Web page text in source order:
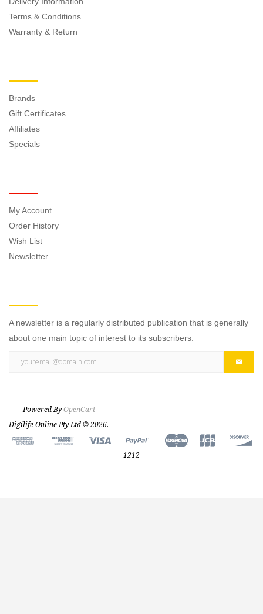
Terms & Conditions
Warranty & Return
Brands
Gift Certificates
Affiliates
Specials
My Account
Order History
Wish List
Newsletter
A newsletter is a regularly distributed publication that is generally
about one main topic of interest to its subscribers.
Powered By OpenCart
Digilife Online Pty Ltd © 2026.
1212